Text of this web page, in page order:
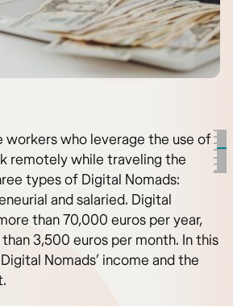
workers who leverage the use of
remotely while traveling the
types of Digital Nomads:
and salaried. Digital
than 70,000 euros per year,
3,500 euros per month. In this
Nomads’ income and the